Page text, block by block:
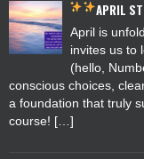
APRIL
April is
invites us to
(hello,
conscious choices,
a foundation that truly
course! […]